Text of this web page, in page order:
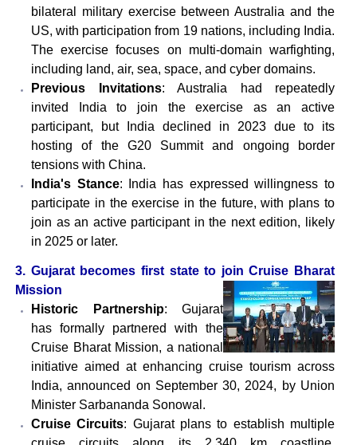
bilateral military exercise between Australia and the
US, with participation from 19 nations, including India.
The exercise focuses on multi-domain warfighting,
including land, air, sea, space, and cyber domains.
Previous Invitations: Australia had repeatedly
invited India to join the exercise as an active
participant, but India declined in 2023 due to its
hosting of the G20 Summit and ongoing border
tensions with China.
India's Stance: India has expressed willingness to
participate in the exercise in the future, with plans to
join as an active participant in the next edition, likely
in 2025 or later.
3. Gujarat becomes first state to join Cruise Bharat
Mission
Historic Partnership: Gujarat
has formally partnered with the
Cruise Bharat Mission, a national
initiative aimed at enhancing cruise tourism across
India, announced on September 30, 2024, by Union
Minister Sarbananda Sonowal.
Cruise Circuits: Gujarat plans to establish multiple